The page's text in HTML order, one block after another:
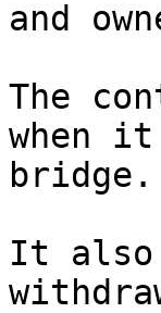
and
The
when
bridge.
It also